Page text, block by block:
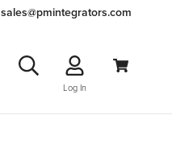
sales@pmintegrators.com
Log In